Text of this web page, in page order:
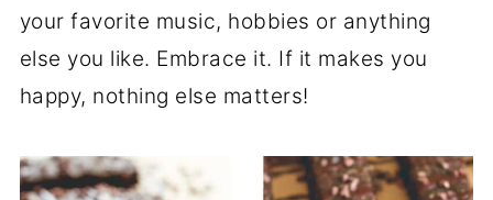
your favorite music, hobbies or anything
else you like. Embrace it. If it makes you
happy, nothing else matters!